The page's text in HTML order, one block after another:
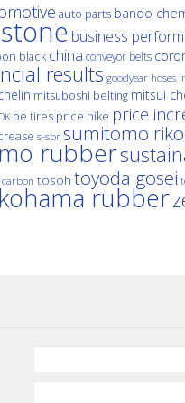
auto parts bando
business
black china conveyor belts
results goodyear hoses
mitsuboshi belting mitsui
oe tires price hike price
s-sbr sumitomo riko
rubber
tosoh toyoda gosei
rubber